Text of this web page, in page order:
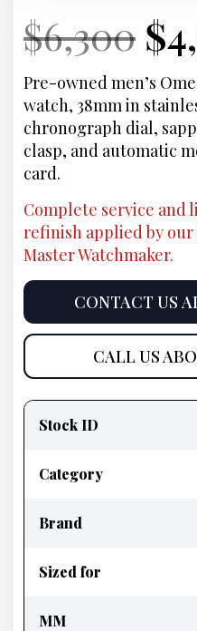
Current
Price:
$6,300 $
Pre-owned men’s
watch, 38mm in
chronograph dial,
clasp, and automatic
card.
Complete service and
refinish applied by
Master Watchmaker.
CONTACT US
CALL US
information
Stock ID
Category
Brand
Sized for
MM